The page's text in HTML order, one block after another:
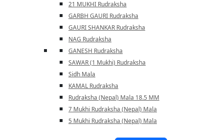
21 MUKHI Rudraksha
GARBH GAURI Rudraksha
GAURI SHANKAR Rudraksha
NAG Rudraksha
GANESH Rudraksha
SAWAR (1 Mukhi) Rudraksha
Sidh Mala
KAMAL Rudraksha
Rudraksha (Nepal) Mala 18.5 MM
7 Mukhi Rudraksha (Nepal) Mala
5 Mukhi Rudraksha (Nepal) Mala